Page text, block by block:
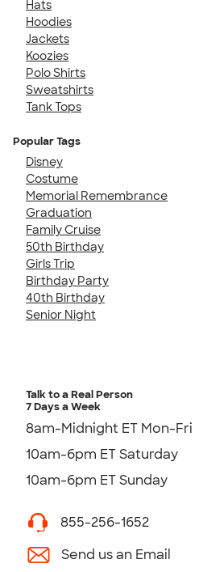
Hats
Hoodies
Jackets
Koozies
Polo Shirts
Sweatshirts
Tank Tops
Popular Tags
Disney
Costume
Memorial Remembrance
Graduation
Family Cruise
50th Birthday
Girls Trip
Birthday Party
40th Birthday
Senior Night
Talk to a Real Person
7 Days a Week
8am-Midnight ET Mon-Fri
10am-6pm ET Saturday
10am-6pm ET Sunday
855-256-1652
Send us an Email